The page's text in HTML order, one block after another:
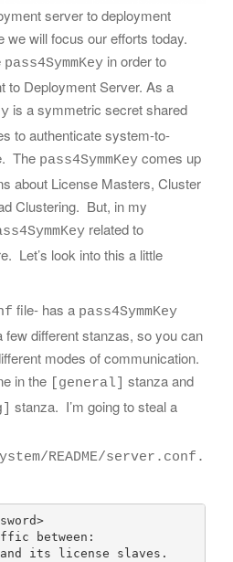
server to deployment
we will focus our efforts today.
pass4SymmKey in order to
to Deployment Server. As a
is a symmetric secret shared
to authenticate system-to-
The pass4SymmKey comes up
about License Masters, Cluster
Clustering. But, in my
related to
Let’s look into this a little
file- has a pass4SymmKey
few different stanzas, so you can
modes of communication.
in the
[general]
stanza and
stanza. I’m going to steal a
README/server.conf.
between:
its license slaves.